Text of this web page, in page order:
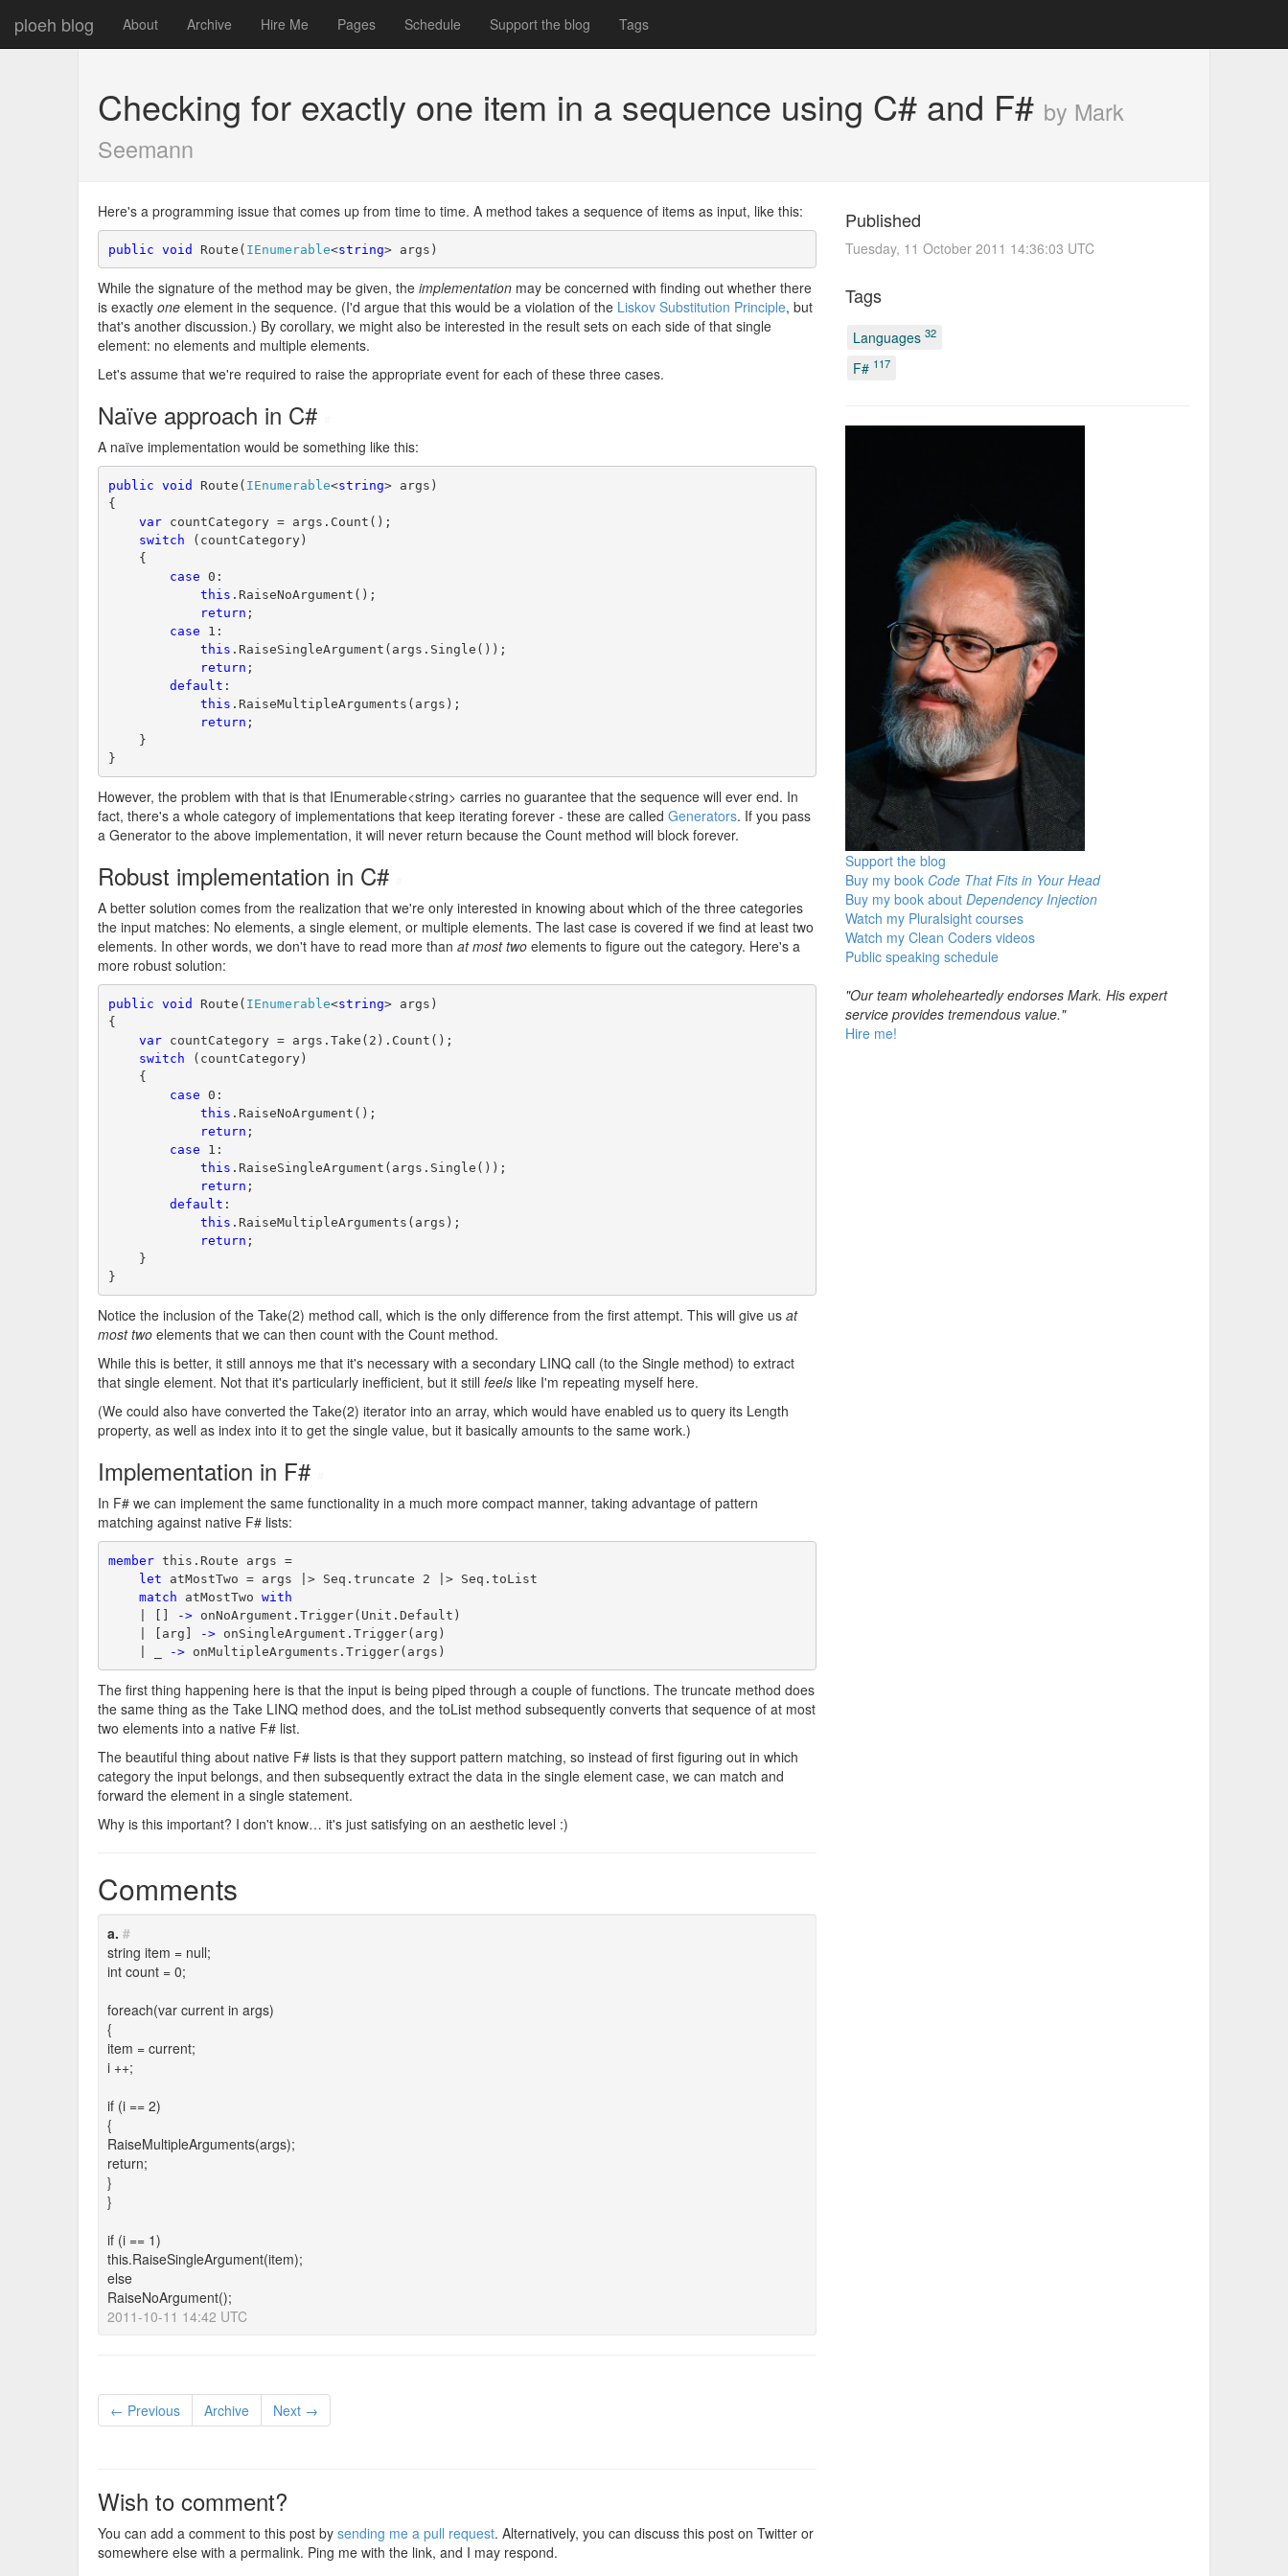
ploeh blog About Archive Hire Me Pages Schedule Support the blog Tags
Checking for exactly one item in a sequence using C# and F# by Mark
Seemann
Here's a programming issue that comes up from time to time. A method takes a sequence of items as input, like this:
public void Route( IEnumerable<string> args)
While the signature of the method may be given, the implementation may be concerned with finding out whether there
is exactly one element in the sequence. (I'd argue that this would be a violation of the Liskov Substitution Principle, but
that's another discussion.) By corollary, we might also be interested in the result sets on each side of that single
element: no elements and multiple elements.
Let's assume that we're required to raise the appropriate event for each of these three cases.
Naïve approach in C#
A naïve implementation would be something like this:
public void Route( IEnumerable<string> args)
{
var countCategory = args.Count();
switch (countCategory)
{
case 0:
this .RaiseNoArgument();
return ;
case 1:
this .RaiseSingleArgument(args.Single());
return ;
default :
this .RaiseMultipleArguments(args);
return ;
}
}
However, the problem with that is that IEnumerable<string> carries no guarantee that the sequence will ever end. In
fact, there's a whole category of implementations that keep iterating forever - these are called Generators. If you pass
a Generator to the above implementation, it will never return because the Count method will block forever.
Robust implementation in C#
A better solution comes from the realization that we're only interested in knowing about which of the three categories
the input matches: No elements, a single element, or multiple elements. The last case is covered if we find at least two
elements. In other words, we don't have to read more than at most two elements to figure out the category. Here's a
more robust solution:
public void Route( IEnumerable<string> args)
{
var countCategory = args.Take(2).Count();
switch (countCategory)
{
case 0:
this .RaiseNoArgument();
return ;
case 1:
this .RaiseSingleArgument(args.Single());
return ;
default :
this .RaiseMultipleArguments(args);
return ;
}
}
Notice the inclusion of the Take(2) method call, which is the only difference from the first attempt. This will give us at
most two elements that we can then count with the Count method.
While this is better, it still annoys me that it's necessary with a secondary LINQ call (to the Single method) to extract
that single element. Not that it's particularly inefficient, but it still feels like I'm repeating myself here.
(We could also have converted the Take(2) iterator into an array, which would have enabled us to query its Length
property, as well as index into it to get the single value, but it basically amounts to the same work.)
Implementation in F#
In F# we can implement the same functionality in a much more compact manner, taking advantage of pattern
matching against native F# lists:
member this.Route args =
let atMostTwo = args |> Seq.truncate 2 |> Seq.toList
match atMostTwo with
| []
-> onNoArgument.Trigger(Unit.Default)
| [arg]
-> onSingleArgument.Trigger(arg)
-> onMultipleArguments.Trigger(args)
The first thing happening here is that the input is being piped through a couple of functions. The truncate method does
the same thing as the Take LINQ method does, and the toList method subsequently converts that sequence of at most
two elements into a native F# list.
The beautiful thing about native F# lists is that they support pattern matching, so instead of first figuring out in which
category the input belongs, and then subsequently extract the data in the single element case, we can match and
forward the element in a single statement.
Why is this important? I don't know… it's just satisfying on an aesthetic level :)
Comments
a. #
string item = null;
int count = 0;
foreach(var current in args)
{
item = current;
i ++;
if (i == 2)
{
RaiseMultipleArguments(args);
return;
}
}
if (i == 1)
this.RaiseSingleArgument(item);
else
RaiseNoArgument();
2011-10-11 14:42 UTC
← Previous Archive Next →
Wish to comment?
You can add a comment to this post by sending me a pull request. Alternatively, you can discuss this post on Twitter or
somewhere else with a permalink. Ping me with the link, and I may respond.
Published
Tuesday, 11 October 2011 14:36:03 UTC
Tags
Languages 32
F# 117
Support the blog
Buy my book Code That Fits in Your Head
Buy my book about Dependency Injection
Watch my Pluralsight courses
Watch my Clean Coders videos
Public speaking schedule
"Our team wholeheartedly endorses Mark. His expert
service provides tremendous value."
Hire me!